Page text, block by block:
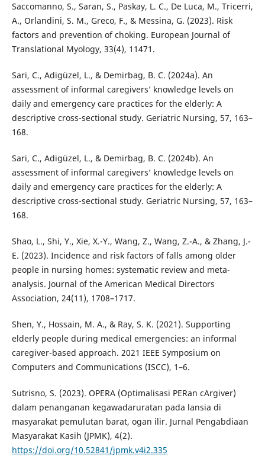
Saccomanno, S., Saran, S., Paskay, L. C., De Luca, M., Tricerri,
A., Orlandini, S. M., Greco, F., & Messina, G. (2023). Risk
factors and prevention of choking. European Journal of
Translational Myology, 33(4), 11471.
Sari, C., Adigüzel, L., & Demirbag, B. C. (2024a). An
assessment of informal caregivers’ knowledge levels on
daily and emergency care practices for the elderly: A
descriptive cross-sectional study. Geriatric Nursing, 57, 163–
168.
Sari, C., Adigüzel, L., & Demirbag, B. C. (2024b). An
assessment of informal caregivers’ knowledge levels on
daily and emergency care practices for the elderly: A
descriptive cross-sectional study. Geriatric Nursing, 57, 163–
168.
Shao, L., Shi, Y., Xie, X.-Y., Wang, Z., Wang, Z.-A., & Zhang, J.-
E. (2023). Incidence and risk factors of falls among older
people in nursing homes: systematic review and meta-
analysis. Journal of the American Medical Directors
Association, 24(11), 1708–1717.
Shen, Y., Hossain, M. A., & Ray, S. K. (2021). Supporting
elderly people during medical emergencies: an informal
caregiver-based approach. 2021 IEEE Symposium on
Computers and Communications (ISCC), 1–6.
Sutrisno, S. (2023). OPERA (Optimalisasi PERan cArgiver)
dalam penanganan kegawadaruratan pada lansia di
masyarakat pemulutan barat, ogan ilir. Jurnal Pengabdiaan
Masyarakat Kasih (JPMK), 4(2).
https://doi.org/10.52841/jpmk.v4i2.335